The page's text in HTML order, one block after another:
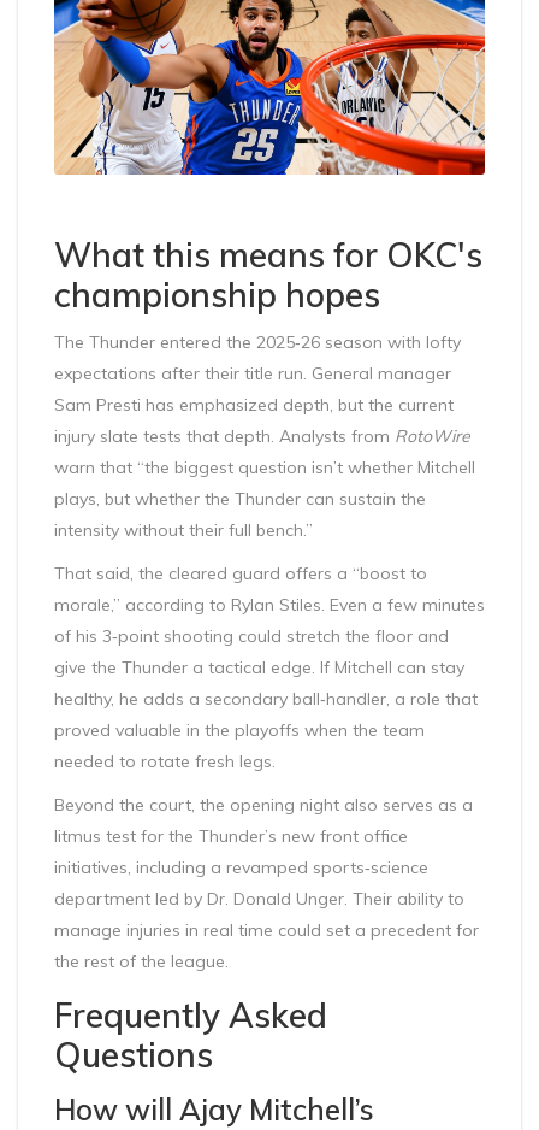
What this means for OKC's
championship hopes
The Thunder entered the 2025‑26 season with lofty
expectations after their title run. General manager
Sam Presti has emphasized depth, but the current
injury slate tests that depth. Analysts from RotoWire
warn that “the biggest question isn’t whether Mitchell
plays, but whether the Thunder can sustain the
intensity without their full bench.”
That said, the cleared guard offers a “boost to
morale,” according to Rylan Stiles. Even a few minutes
of his 3‑point shooting could stretch the floor and
give the Thunder a tactical edge. If Mitchell can stay
healthy, he adds a secondary ball‑handler, a role that
proved valuable in the playoffs when the team
needed to rotate fresh legs.
Beyond the court, the opening night also serves as a
litmus test for the Thunder’s new front office
initiatives, including a revamped sports‑science
department led by Dr. Donald Unger. Their ability to
manage injuries in real time could set a precedent for
the rest of the league.
Frequently Asked
Questions
How will Ajay Mitchell’s